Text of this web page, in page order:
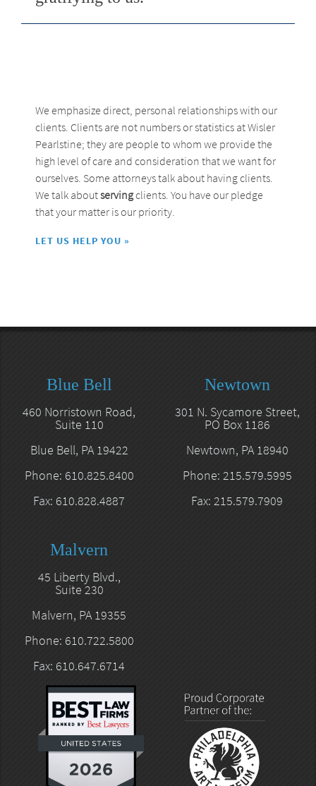
We emphasize direct, personal relationships with our
clients. Clients are not numbers or statistics at Wisler
Pearlstine; they are people to whom we provide the
high level of care and consideration that we want for
ourselves. Some attorneys talk about having clients.
We talk aboutservingclients. You have our pledge
that your matter is our priority.
LET US HELP YOU »
Blue Bell
460 Norristown Road,
Suite 110
Blue Bell, PA 19422
Phone: 610.825.8400
Fax: 610.828.4887
Newtown
301 N. Sycamore Street,
PO Box 1186
Newtown, PA 18940
Phone: 215.579.5995
Fax: 215.579.7909
Malvern
45 Liberty Blvd.,
Suite 230
Malvern, PA 19355
Phone: 610.722.5800
Fax: 610.647.6714